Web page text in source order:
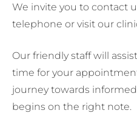
We invite you to contact
telephone or visit our
Our friendly staff will
time for your
journey towards
begins on the right note.